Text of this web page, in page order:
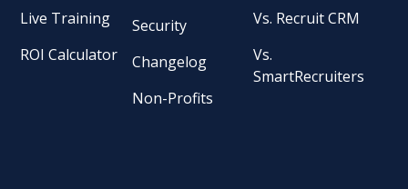
Live Training
ROI Calculator
Security
Changelog
Non-Profits
Vs. Recruit CRM
Vs.
SmartRecruiters